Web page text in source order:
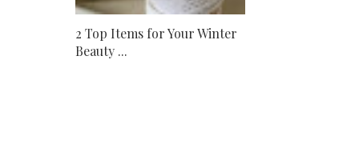
2 Top Items for Your Winter
Beauty ...